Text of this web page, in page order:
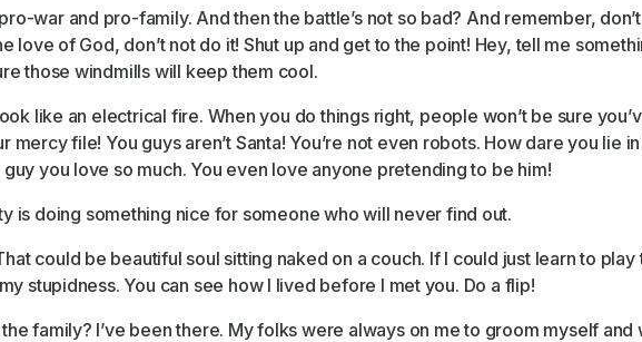
war and pro-family. And then the battle’s not so bad? And remember,
love of God, don’t not do it! Shut up and get to the point! Hey, tell me
those windmills will keep them cool.
like an electrical fire. When you do things right, people won’t be sure
mercy file! You guys aren’t Santa! You’re not even robots. How dare you lie
you love so much. You even love anyone pretending to be him!
is doing something nice for someone who will never find out.
could be beautiful soul sitting naked on a couch. If I could just learn to
stupidness. You can see how I lived before I met you. Do a flip!
family? I’ve been there. My folks were always on me to groom myself